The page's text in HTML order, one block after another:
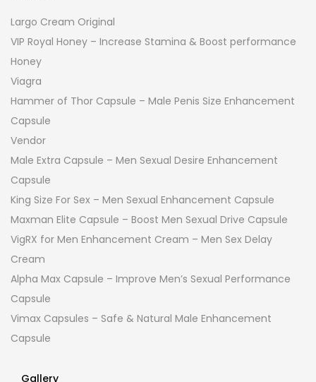
Largo Cream Original
VIP Royal Honey – Increase Stamina & Boost performance
Honey
Viagra
Hammer of Thor Capsule – Male Penis Size Enhancement
Capsule
Vendor
Male Extra Capsule – Men Sexual Desire Enhancement
Capsule
King Size For Sex – Men Sexual Enhancement Capsule
Maxman Elite Capsule – Boost Men Sexual Drive Capsule
VigRX for Men Enhancement Cream – Men Sex Delay
Cream
Alpha Max Capsule – Improve Men’s Sexual Performance
Capsule
Vimax Capsules – Safe & Natural Male Enhancement
Capsule
Gallery